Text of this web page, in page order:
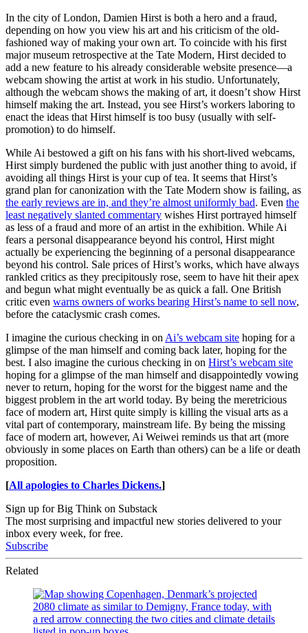
In the city of London, Damien Hirst is both a hero and a fraud,
depending on how you view his art and his criticism of the old-
fashioned way of making your own art. To coincide with his first
major museum retrospective at the Tate Modern, Hirst decided to
add a new feature to his already considerable website presence—a
webcam showing the artist at work in his studio. Unfortunately,
although the webcam shows the making of art, it doesn’t show Hirst
himself making the art. Instead, you see Hirst’s workers laboring to
enact the ideas that Hirst himself is too busy (usually with self-
promotion) to do himself.
While Ai bestowed a gift on his fans with his short-lived webcams,
Hirst simply burdened the public with just another thing to avoid, if
avoiding all things Hirst is your cup of tea. It seems that Hirst’s
grand plan for canonization with the Tate Modern show is failing, as
the early reviews are in, and they’re almost uniformly bad. Even the
least negatively slanted commentary wishes Hirst portrayed himself
as less of a fraud and more of an artist in the exhibition. While Ai
fears a personal disappearance beyond his control, Hirst might
actually be experiencing the beginning of a personal disappearance
beyond his control. Sale prices of Hirst’s works, which have always
rankled critics as they precipitously rose, seem to have hit their apex
and begun what might eventually be as quick a fall. One British
critic even warns owners of works bearing Hirst’s name to sell now,
before the cataclysmic crash comes.
I imagine the curious checking in onAi’s webcam site hoping for a
glimpse of the man himself and coming back later, hoping for the
best. I also imagine the curious checking in on Hirst’s webcam site
hoping for a glimpse of the man himself and disappointedly vowing
never to return, hoping for the worst for the biggest name and the
biggest problem in the art world today. By being the meretricious
face of modern art, Hirst quite simply is killing the visual arts as a
vital part of contemporary, mainstream life. By being the missing
face of modern art, however, Ai Weiwei reminds us that art (more
obviously in some places on Earth than others) can be a life or death
proposition.
[All apologies to Charles Dickens.]
Sign up for Big Think on Substack
The most surprising and impactful new stories delivered to your
inbox every week, for free.
Subscribe
Related